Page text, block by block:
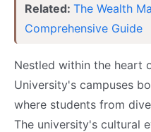
Related: The Wealth
Comprehensive Guide
Nestled within the heart
University's campuses
where students from
The university's cultural